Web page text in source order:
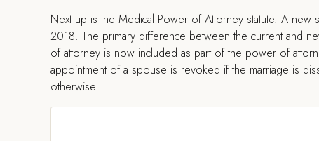
Next up is the Medical Power of Attorney statute. A
2018. The primary difference between the current and
of attorney is now included as part of the power of
appointment of a spouse is revoked if the marriage is
otherwise.